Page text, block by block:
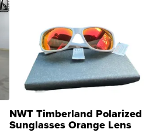
NWT Timberland Polarized
Sunglasses Orange Lens